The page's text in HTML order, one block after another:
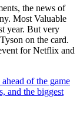
the news of
Most Valuable
year. But very
on the card.
for Netflix and
of the game
and the biggest